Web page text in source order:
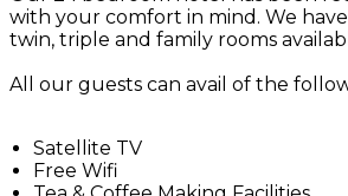
with your comfort in mind. We
twin, triple and family rooms
All our guests can avail of the
Satellite TV
Free Wifi